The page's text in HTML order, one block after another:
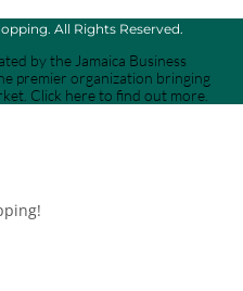
All Rights Reserved.
by the Jamaica Business
premier organization bringing
Click here to find out more.